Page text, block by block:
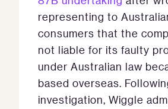
representing to
consumers that the
not liable for its faulty
under Australian law
based overseas.
investigation, Wiggle